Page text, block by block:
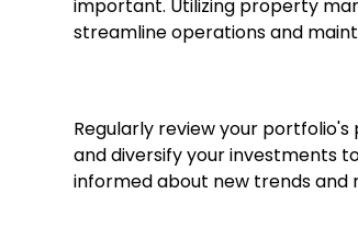
important. Utilizing property
streamline operations and
Regularly review your
and diversify your investments
informed about new trends and